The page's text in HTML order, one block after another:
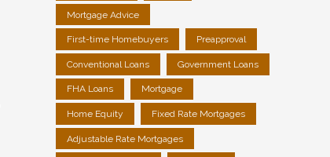
Mortgage Advice
First-time Homebuyers Preapproval
Conventional Loans Government Loans
FHA Loans Mortgage
Home Equity Fixed Rate Mortgages
Adjustable Rate Mortgages